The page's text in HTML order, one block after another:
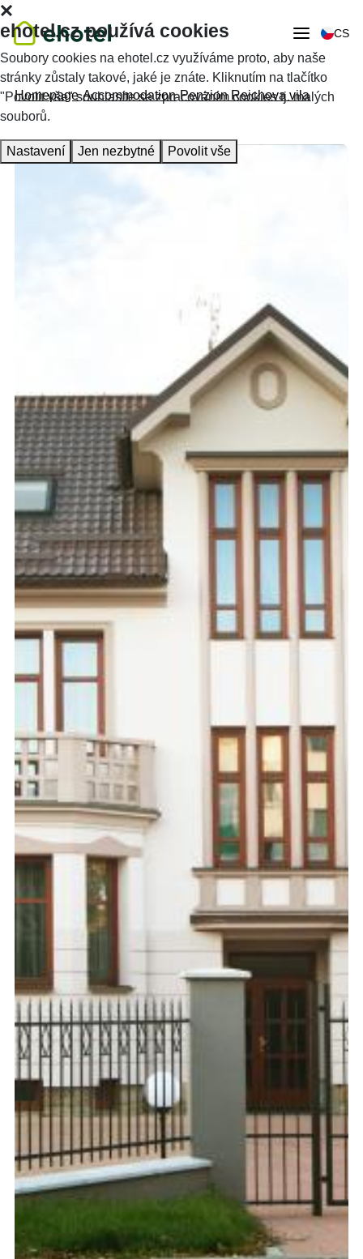
CS
Homepage Accommodation Penzion Reichova vila
ehotel.cz používá cookies
Soubory cookies na ehotel.cz využíváme proto, aby naše
stránky zůstaly takové, jaké je znáte. Kliknutím na tlačítko
"Povolit vše" souhlasíte se zpracováním cookies tj. malých
souborů.
Nastavení Jen nezbytné Povolit vše